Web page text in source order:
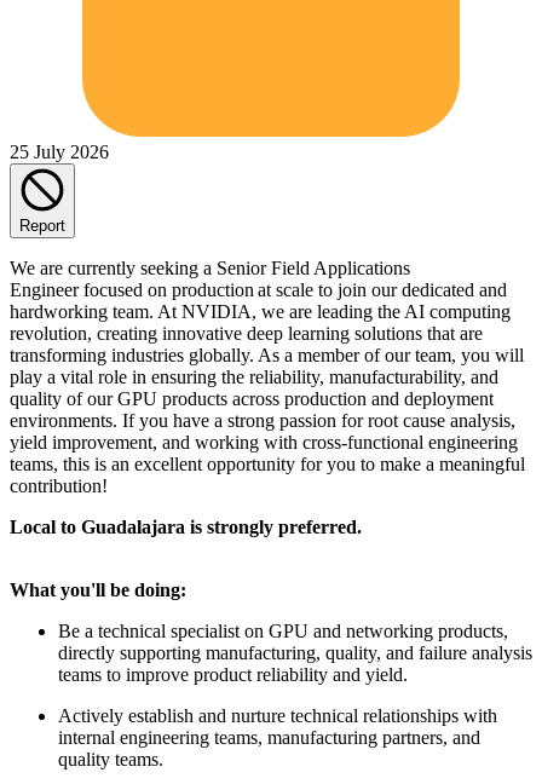
25 July 2026
Report
We are currently seeking a Senior Field Applications
Engineer focused on production at scale to join our dedicated and
hardworking team. At NVIDIA, we are leading the AI computing
revolution, creating innovative deep learning solutions that are
transforming industries globally. As a member of our team, you will
play a vital role in ensuring the reliability, manufacturability, and
quality of our GPU products across production and deployment
environments. If you have a strong passion for root cause analysis,
yield improvement, and working with cross-functional engineering
teams, this is an excellent opportunity for you to make a meaningful
contribution!
Local to Guadalajara is strongly preferred.
What you'll be doing:
Be a technical specialist on GPU and networking products,
directly supporting manufacturing, quality, and failure analysis
teams to improve product reliability and yield.
Actively establish and nurture technical relationships with
internal engineering teams, manufacturing partners, and
quality teams.